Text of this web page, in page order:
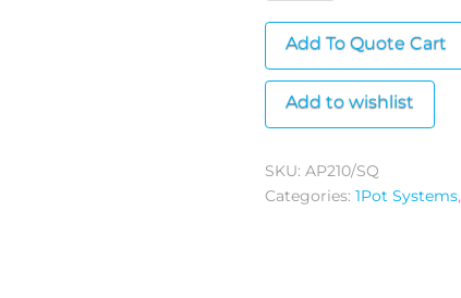
Pot
(Square)
quantity
Add To Quote Cart
Add to wishlist
SKU: AP210/SQ
Categories: 1Pot Systems,